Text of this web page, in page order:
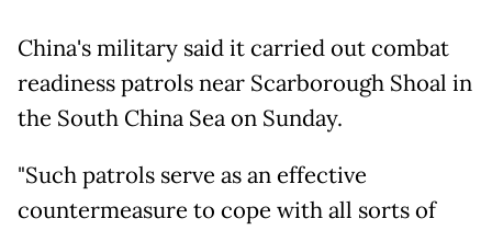
China's military said it carried out combat
readiness patrols near Scarborough Shoal in
the South China Sea on Sunday.
"Such patrols serve as an effective
countermeasure to cope with all sorts of